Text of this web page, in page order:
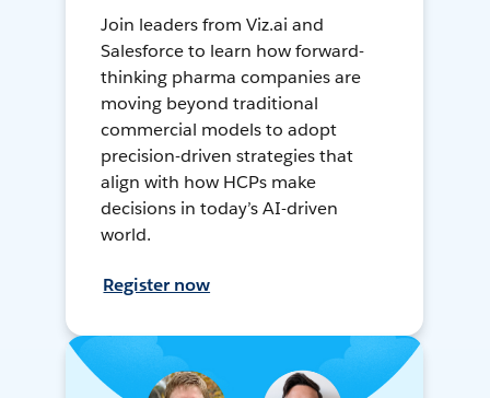
Join leaders from Viz.ai and
Salesforce to learn how forward-
thinking pharma companies are
moving beyond traditional
commercial models to adopt
precision-driven strategies that
align with how HCPs make
decisions in today’s AI-driven
world.
Register now